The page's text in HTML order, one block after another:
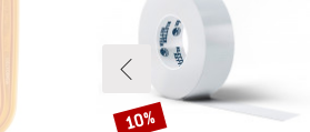
Discount
10%